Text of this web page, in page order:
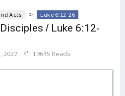
Acts > Luke 6:12-26
/ Luke 6:12-
2022 19645 Reads